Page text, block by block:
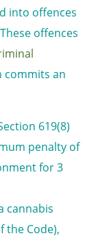
into offences
offences
commits an
619(8)
penalty of
for 3
cannabis
the Code),